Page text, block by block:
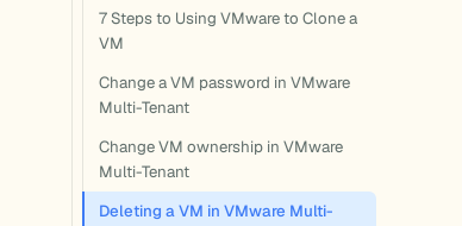
7 Steps to Using VMware to Clone a
VM
Change a VM password in VMware
Multi-Tenant
Change VM ownership in VMware
Multi-Tenant
Deleting a VM in VMware Multi-